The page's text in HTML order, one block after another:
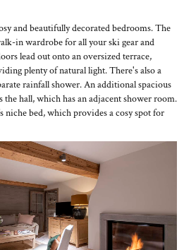
and beautifully decorated bedrooms. The
in wardrobe for all your ski gear and
lead out onto an oversized terrace,
plenty of natural light. There's also a
rainfall shower. An additional spacious
the hall, which has an adjacent shower room.
niche bed, which provides a cosy spot for